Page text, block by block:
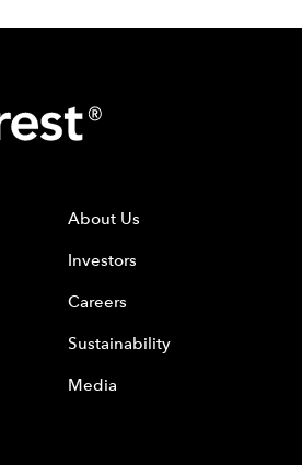
About Us
Investors
Careers
Sustainability
Media